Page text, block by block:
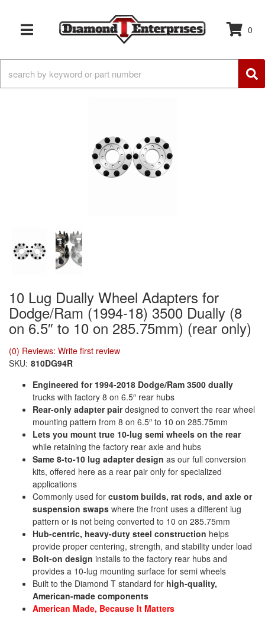
TOGGLE NAVIGATION
0
10 Lug Dually Wheel Adapters for
Dodge/Ram (1994-18) 3500 Dually (8
on 6.5″ to 10 on 285.75mm) (rear only)
(0) Reviews: Write first review
SKU: 810DG94R
Engineered for 1994-2018 Dodge/Ram 3500 dually
trucks with factory 8 on 6.5″ rear hubs
Rear-only adapter pairdesigned to convert the rear wheel
mounting pattern from 8 on 6.5″ to 10 on 285.75mm
Lets you mount true 10-lug semi wheels on the rear
while retaining the factory rear axle and hubs
Same 8-to-10 lug adapter design as our full conversion
kits, offered here as a rear pair only for specialized
applications
Commonly used for custom builds, rat rods, and axle or
suspension swaps where the front uses a different lug
pattern or is not being converted to 10 on 285.75mm
Hub-centric, heavy-duty steel construction helps
provide proper centering, strength, and stability under load
Bolt-on design installs to the factory rear hubs and
provides a 10-lug mounting surface for semi wheels
Built to the Diamond T standard for high-quality,
American-made components
American Made, Because It Matters